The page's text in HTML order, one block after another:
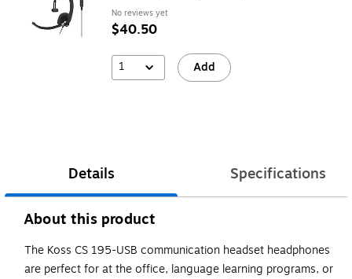
No reviews yet
$40.50
1 Add
Details Specifications
About this product
The Koss CS 195-USB communication headset headphones
are perfect for at the office, language learning programs, or